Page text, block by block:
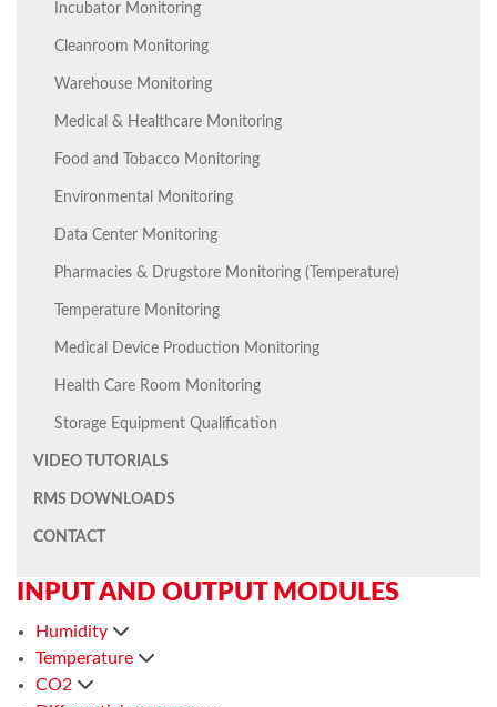
Incubator Monitoring
Cleanroom Monitoring
Warehouse Monitoring
Medical & Healthcare Monitoring
Food and Tobacco Monitoring
Environmental Monitoring
Data Center Monitoring
Pharmacies & Drugstore Monitoring (Temperature)
Temperature Monitoring
Medical Device Production Monitoring
Health Care Room Monitoring
Storage Equipment Qualification
VIDEO TUTORIALS
RMS DOWNLOADS
CONTACT
INPUT AND OUTPUT MODULES
Humidity
Temperature
CO2